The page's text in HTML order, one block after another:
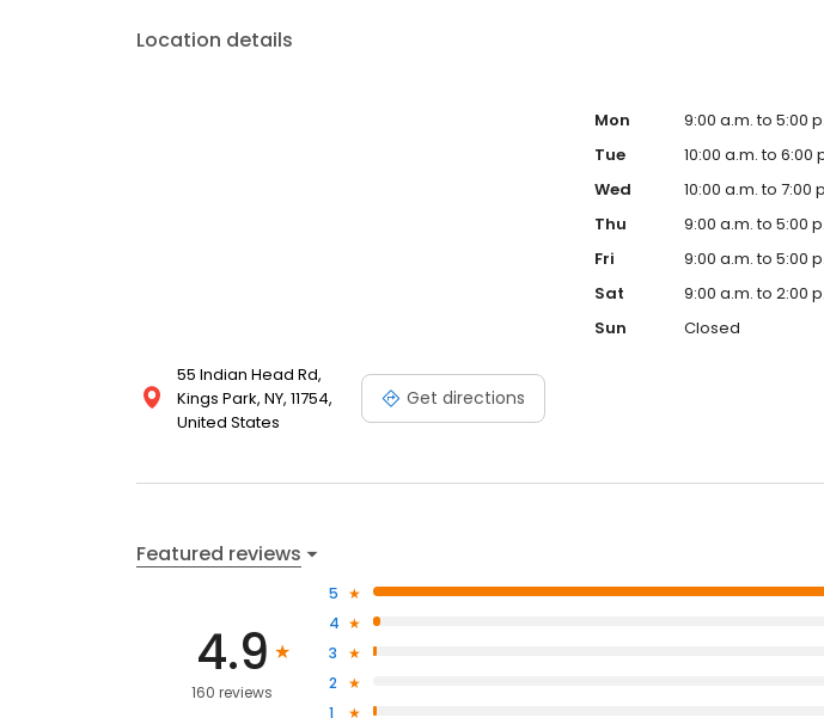
Location details
55 Indian Head Rd,
Kings Park, NY, 11754,
United States
Get directions
Mon
9:00 a.m. to 5:00
Tue
10:00 a.m. to 6:00
Wed
10:00 a.m. to 7:00
Thu
9:00 a.m. to 5:00
Fri
9:00 a.m. to 5:00
Sat
9:00 a.m. to 2:00
Sun
Closed
Featured reviews
4.9
160 reviews
5
4
3
2
1